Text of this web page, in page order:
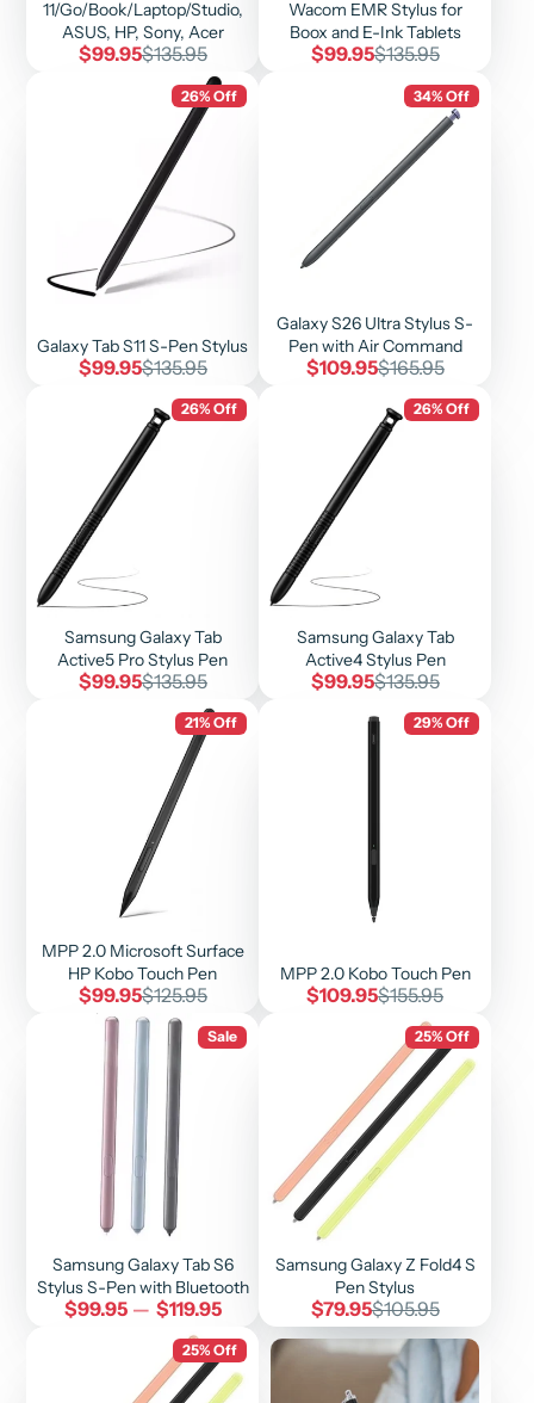
11/Go/Book/Laptop/Studio,
ASUS, HP, Sony, Acer
Sale
$99.95Regular
$135.95
Wacom EMR Stylus for
Boox and E-Ink Tablets
Sale
$99.95Regular
$135.95
26% Off
Galaxy Tab S11 S-Pen Stylus
Sale
$99.95Regular
$135.95
34% Off
Galaxy S26 Ultra Stylus S-
Pen with Air Command
Sale
$109.95Regular
$165.95
26% Off
Samsung Galaxy Tab
Active5 Pro Stylus Pen
Sale
$99.95Regular
$135.95
26% Off
Samsung Galaxy Tab
Active4 Stylus Pen
Sale
$99.95Regular
$135.95
21% Off
MPP 2.0 Microsoft Surface
HP Kobo Touch Pen
Sale
price
$99.95Regular
price
$125.95
29% Off
MPP 2.0 Kobo Touch Pen
Sale
$109.95Regular
$155.95
Sale
Samsung Galaxy Tab S6
Stylus S-Pen with Bluetooth
Price
$99.95 — $119.95
25% Off
Samsung Galaxy Z Fold4 S
Pen Stylus
Sale
price
$79.95Regular
price
$105.95
25% Off